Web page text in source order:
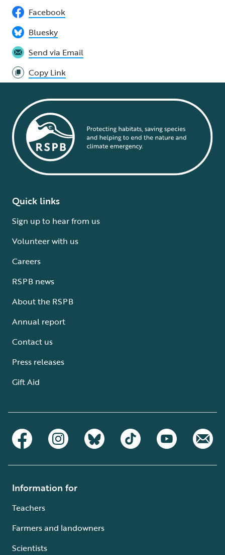
Facebook
Bluesky
Send via Email
Copy Link
Quick links
Sign up to hear from us
Volunteer with us
Careers
RSPB news
About the RSPB
Annual report
Contact us
Press releases
Gift Aid
Information for
Teachers
Farmers and landowners
Scientists